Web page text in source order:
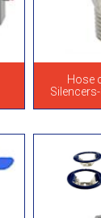
Hose